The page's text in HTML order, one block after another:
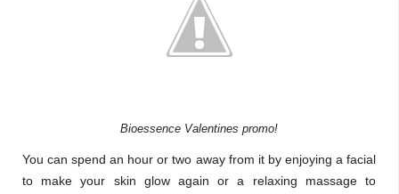
Bioessence Valentines promo!
You can spend an hour or two away from it by enjoying a facial
to make your skin glow again or a relaxing massage to